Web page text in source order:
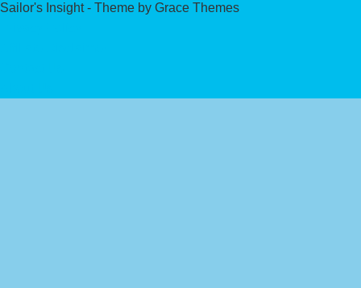
Sailor's Insight - Theme by Grace Themes